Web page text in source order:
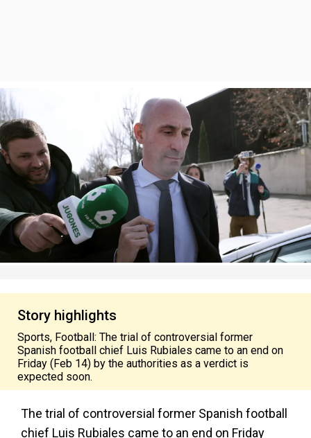
Story highlights
Sports, Football: The trial of controversial former
Spanish football chief Luis Rubiales came to an end on
Friday (Feb 14) by the authorities as a verdict is
expected soon.
The trial of controversial former Spanish football
chief Luis Rubiales came to an end on Friday